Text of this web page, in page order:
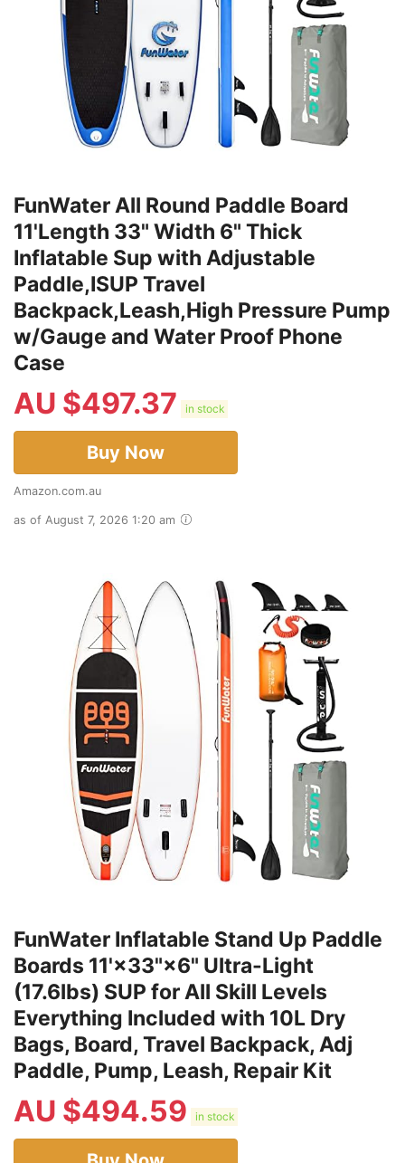
FunWater All Round Paddle Board
11'Length 33" Width 6" Thick
Inflatable Sup with Adjustable
Paddle,ISUP Travel
Backpack,Leash,High Pressure Pump
w/Gauge and Water Proof Phone
Case
AU $497.37 in stock
Buy Now
Amazon.com.au
as of August 7, 2026 1:20 am
FunWater Inflatable Stand Up Paddle
Boards 11'×33"×6" Ultra-Light
(17.6lbs) SUP for All Skill Levels
Everything Included with 10L Dry
Bags, Board, Travel Backpack, Adj
Paddle, Pump, Leash, Repair Kit
AU $494.59 in stock